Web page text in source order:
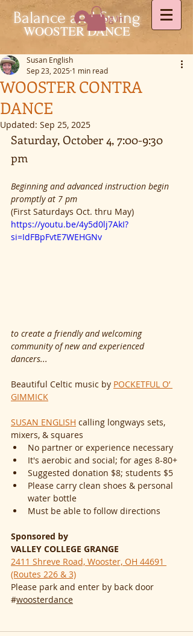
Balance and Swing
WOOSTER DANCE
Log In
WOOSTER CONTRA
DANCE
Susan English
Sep 23, 2025 1 min read
Updated: Sep 25, 2025
Saturday, October 4, 7:00-9:30
pm
Beginning and advanced instruction begin
promptly at 7 pm
(First Saturdays Oct. thru May)
https://youtu.be/4y5d0lj7AkI?
si=IdFBpFvtE7WEHGNv
to create a friendly and welcoming
community of new and experienced
dancers...
Beautiful Celtic music by POCKETFUL O’
GIMMICK
SUSAN ENGLISH calling longways sets,
mixers, & squares
No partner or experience necessary
It's aerobic and social; for ages 8-80+
Suggested donation $8; students $5
Please carry clean shoes & personal
water bottle
Must be able to follow directions
Sponsored by
VALLEY COLLEGE GRANGE
2411 Shreve Road, Wooster, OH 44691
(Routes 226 & 3)
Please park and enter by back door
#woosterdance